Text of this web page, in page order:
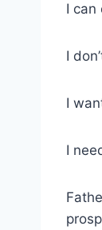
I can
I
I
I